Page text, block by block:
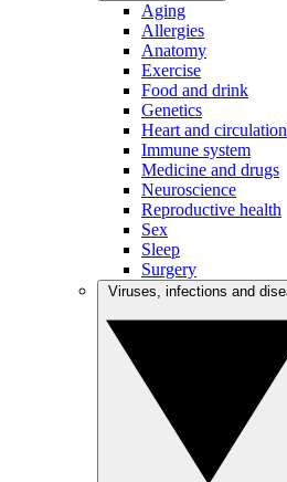
Aging
Allergies
Anatomy
Exercise
Food and drink
Genetics
Heart and circulation
Immune system
Medicine and drugs
Neuroscience
Reproductive health
Sex
Sleep
Surgery